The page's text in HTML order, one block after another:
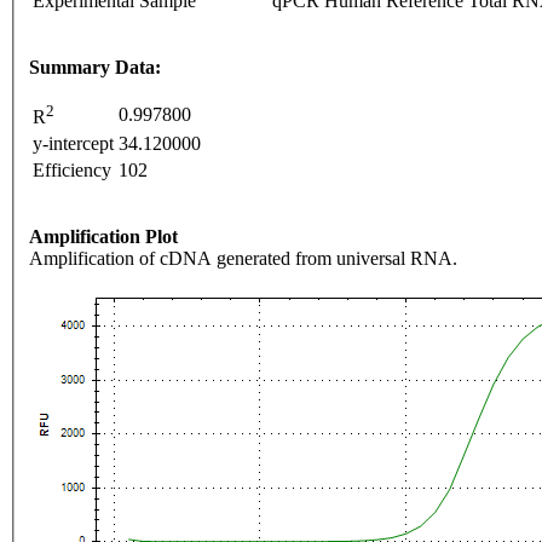
Summary Data:
R2
0.997800
y-intercept 34.120000
Efficiency 102
Amplification Plot
Amplification of cDNA generated from universal RNA.